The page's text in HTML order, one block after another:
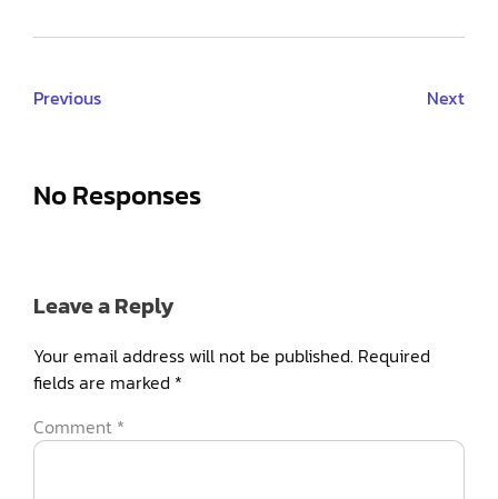
Previous Next
No Responses
Leave a Reply
Your email address will not be published. Required
fields are marked *
Comment *